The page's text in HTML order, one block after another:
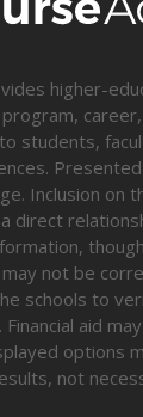
higher-
students,
Inclusion on
direct
not be
schools to
aid
options
not